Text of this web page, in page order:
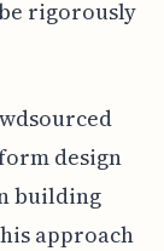
rigorously
design
building
approach